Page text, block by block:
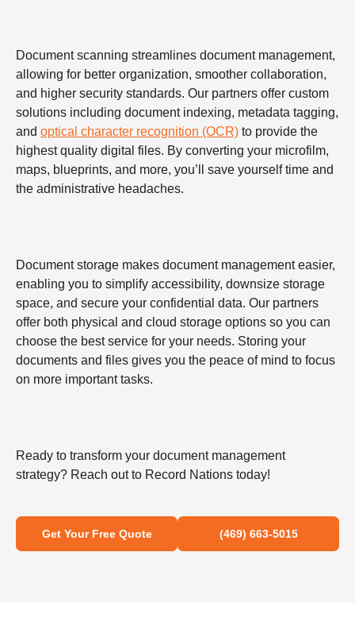
Document scanning streamlines document management,
allowing for better organization, smoother collaboration,
and higher security standards. Our partners offer custom
solutions including document indexing, metadata tagging,
and optical character recognition (OCR) to provide the
highest quality digital files. By converting your microfilm,
maps, blueprints, and more, you’ll save yourself time and
the administrative headaches.
Document storage makes document management easier,
enabling you to simplify accessibility, downsize storage
space, and secure your confidential data. Our partners
offer both physical and cloud storage options so you can
choose the best service for your needs. Storing your
documents and files gives you the peace of mind to focus
on more important tasks.
Ready to transform your document management
strategy? Reach out to Record Nations today!
Get Your Free Quote (469) 663-5015